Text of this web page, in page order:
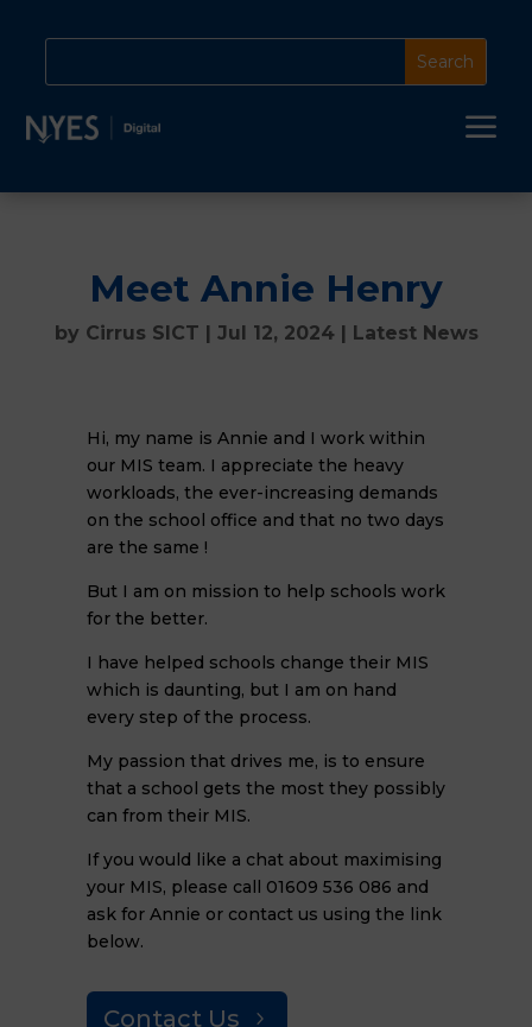
a
Meet Annie Henry
by Cirrus SICT | Jul 12, 2024 | Latest News
Hi, my name is Annie and I work within
our MIS team. I appreciate the heavy
workloads, the ever-increasing demands
on the school office and that no two days
are the same !
But I am on mission to help schools work
for the better.
I have helped schools change their MIS
which is daunting, but I am on hand
every step of the process.
My passion that drives me, is to ensure
that a school gets the most they possibly
can from their MIS.
If you would like a chat about maximising
your MIS, please call 01609 536 086 and
ask for Annie or contact us using the link
below.
Contact Us